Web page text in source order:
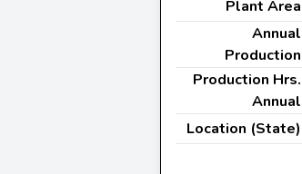
Plant Area
Annual
Production
Production Hrs.
Annual
Location (State)